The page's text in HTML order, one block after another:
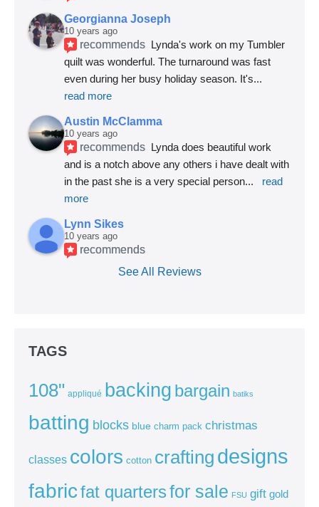
Georgianna Joseph
10 years ago
recommends Lynda's work on my Tumbler
quilt was wonderful. The turnaround was fast
even during her busy holiday season. It's
read more
Austin McClamma
10 years ago
recommends Lynda does beautiful work
and is a notch above any others i have dealt with
in the past she is a very special person...
read
more
Lynn Sikes
10 years ago
recommends
See All Reviews
TAGS
108" appliqué backing bargain batiks
batting blocks blue charm pack christmas
classes colors cotton crafting designs
fabricfat quartersfor sale FSU gift gold